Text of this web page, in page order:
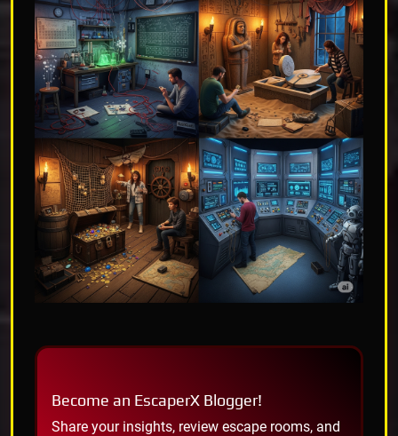
Become an EscaperX Blogger!
Share your insights, review escape rooms, and